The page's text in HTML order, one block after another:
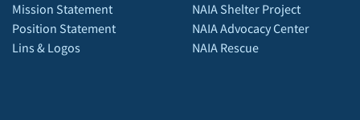
Mission Statement
Position Statement
Lins & Logos
NAIA Shelter Project
NAIA Advocacy Center
NAIA Rescue